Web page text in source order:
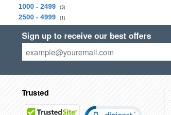
1000 - 2499 (3)
2500 - 4999 (1)
Sign up to receive our best offers
Trusted